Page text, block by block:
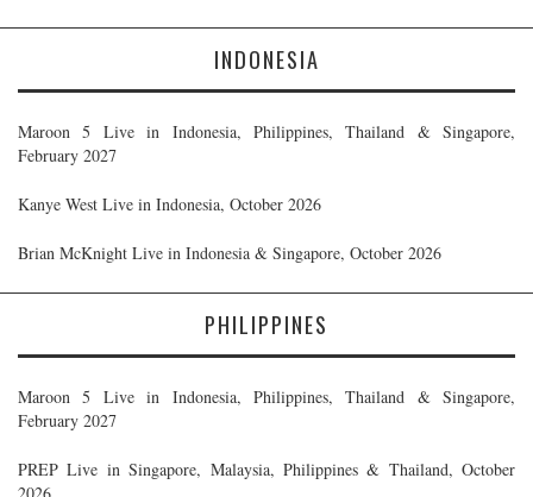
INDONESIA
Maroon 5 Live in Indonesia, Philippines, Thailand & Singapore,
February 2027
Kanye West Live in Indonesia, October 2026
Brian McKnight Live in Indonesia & Singapore, October 2026
PHILIPPINES
Maroon 5 Live in Indonesia, Philippines, Thailand & Singapore,
February 2027
PREP Live in Singapore, Malaysia, Philippines & Thailand, October